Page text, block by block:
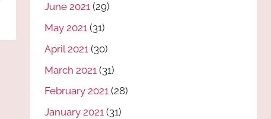
June 2021 (29)
May 2021 (31)
April 2021 (30)
March 2021 (31)
February 2021 (28)
January 2021 (31)